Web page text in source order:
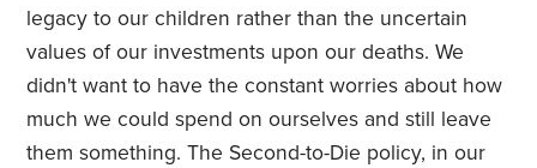
legacy to our children rather than the uncertain
values of our investments upon our deaths. We
didn't want to have the constant worries about how
much we could spend on ourselves and still leave
them something. The Second-to-Die policy, in our